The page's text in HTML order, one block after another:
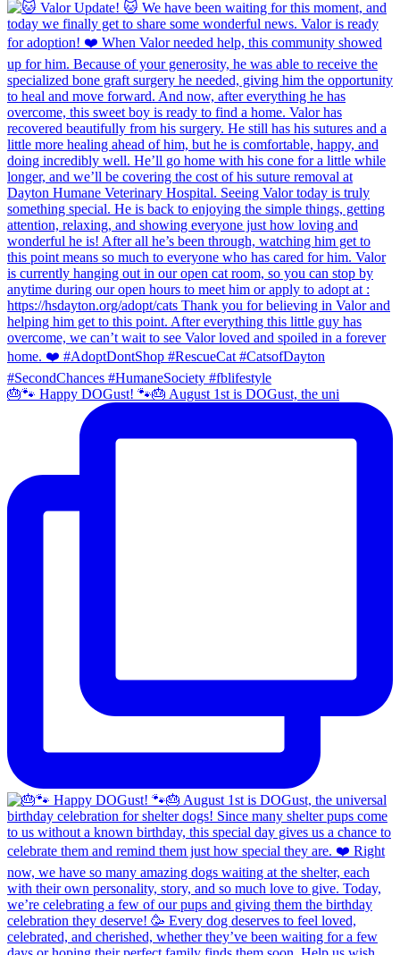
🎂🐾 Happy DOGust! 🐾🎂 August 1st is DOGust, the uni